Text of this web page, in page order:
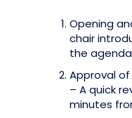
Opening
chair
the
Approval of
– A quick
minutes